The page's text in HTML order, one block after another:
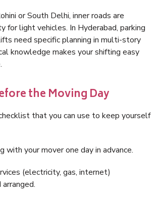
or South Delhi, inner roads are
for light vehicles. In Hyderabad, parking
need specific planning in multi-story
knowledge makes your shifting easy
the Moving Day
that you can use to keep yourself
with your mover one day in advance.
(electricity, gas, internet)